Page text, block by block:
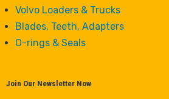
Volvo Loaders & Trucks
Blades, Teeth, Adapters
O-rings & Seals
Join Our Newsletter Now